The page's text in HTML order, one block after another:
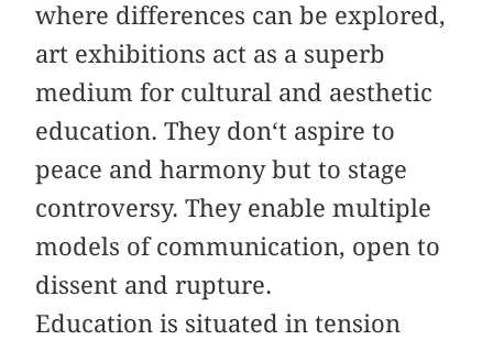
where differences can be explored,
art exhibitions act as a superb
medium for cultural and aesthetic
education. They don‘t aspire to
peace and harmony but to stage
controversy. They enable multiple
models of communication, open to
dissent and rupture.
Education is situated in tension